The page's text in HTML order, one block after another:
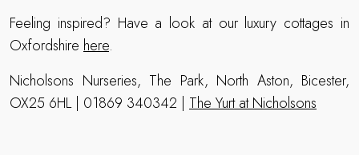
Feeling inspired? Have a look at our luxury cottages in
Oxfordshire here.
Nicholsons Nurseries, The Park, North Aston, Bicester,
OX25 6HL | 01869 340342 | The Yurt at Nicholsons